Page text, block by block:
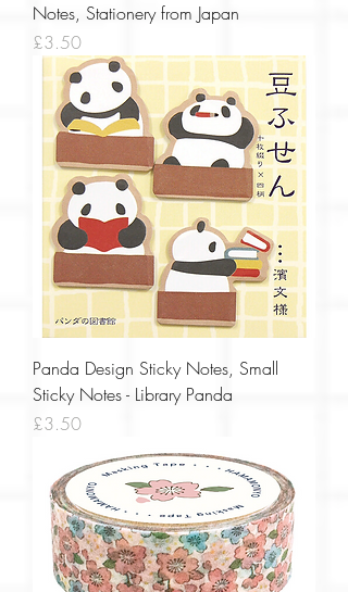
Notes, Stationery from Japan
Price
£3.50
Panda Design Sticky Notes, Small
Sticky Notes - Library Panda
Price
£3.50